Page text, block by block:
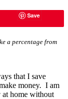
Save
a percentage from
that I save
money. I am
at home without